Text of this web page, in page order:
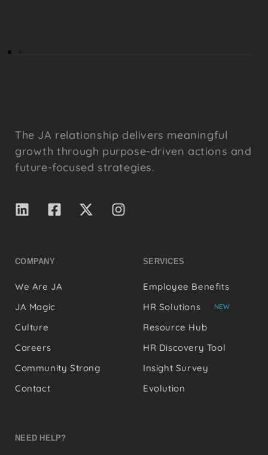
The JA relationship delivers meaningful
growth through purpose-driven actions and
future-focused strategies.
COMPANY
We Are JA
JA Magic
Culture
Careers
Community Strong
Contact
SERVICES
Employee Benefits
HR Solutions
NEW
Resource Hub
HR Discovery Tool
Insight Survey
Evolution
NEED HELP?